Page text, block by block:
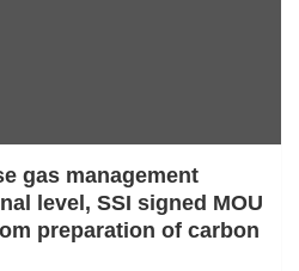
gas management
level, SSI signed MOU
preparation of carbon